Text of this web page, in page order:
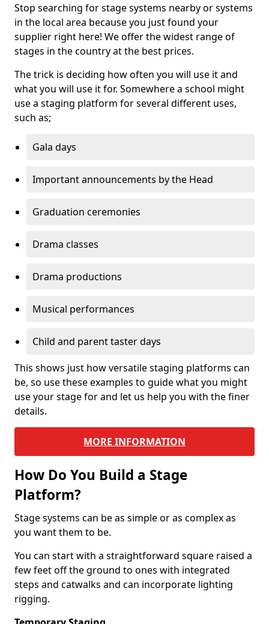
Stop searching for stage systems nearby or systems
in the local area because you just found your
supplier right here! We offer the widest range of
stages in the country at the best prices.
The trick is deciding how often you will use it and
what you will use it for. Somewhere a school might
use a staging platform for several different uses,
such as;
Gala days
Important announcements by the Head
Graduation ceremonies
Drama classes
Drama productions
Musical performances
Child and parent taster days
This shows just how versatile staging platforms can
be, so use these examples to guide what you might
use your stage for and let us help you with the finer
details.
MORE INFORMATION
How Do You Build a Stage
Platform?
Stage systems can be as simple or as complex as
you want them to be.
You can start with a straightforward square raised a
few feet off the ground to ones with integrated
steps and catwalks and can incorporate lighting
rigging.